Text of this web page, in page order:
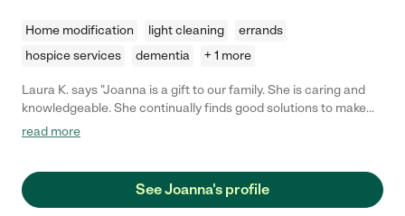
Home modification light cleaning
errands
hospice services
dementia + 1 more
Laura K. says "Joanna is a gift to our family. She is caring and
knowledgeable. She continually finds good solutions to make
my husband more comfortable as his condition declines. She
communication style. She keeps detailed notes on what my
husband did each day."
read more
See Joanna's profile